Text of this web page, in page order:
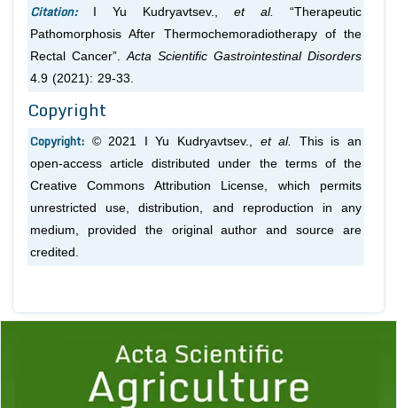
Citation: I Yu Kudryavtsev., et al.
“Therapeutic
Pathomorphosis After Thermochemoradiotherapy of the
Rectal Cancer”. Acta Scientific Gastrointestinal Disorders
4.9 (2021): 29-33.
Copyright
Copyright: © 2021 I Yu Kudryavtsev., et al.
This is an
open-access article distributed under the terms of the
Creative Commons Attribution License, which permits
unrestricted use, distribution, and reproduction in any
medium, provided the original author and source are
credited.
1 2 3 4 5